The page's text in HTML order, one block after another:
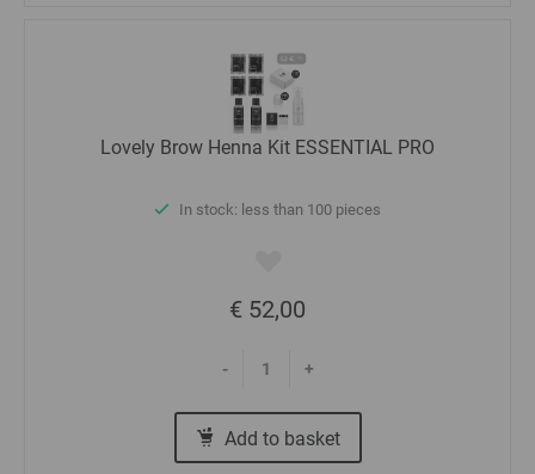
Lovely Brow Henna Kit ESSENTIAL PRO
In stock: less than 100 pieces
€ 52,00
- +
Add to basket